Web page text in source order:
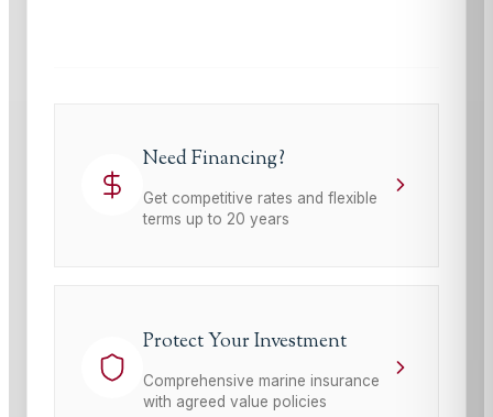
Need Financing?
Get competitive rates and flexible
terms up to 20 years
Protect Your Investment
Comprehensive marine insurance
with agreed value policies